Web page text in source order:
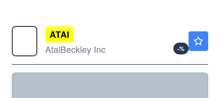
ATAI
AtaiBeckley Inc
-%